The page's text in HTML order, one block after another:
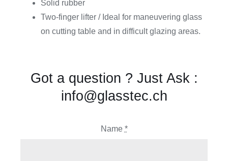
Solid rubber
Two-finger lifter / Ideal for maneuvering glass
on cutting table and in difficult glazing areas.
Got a question ? Just Ask :
info@glasstec.ch
Name *